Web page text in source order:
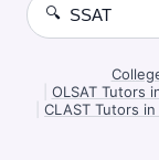
🔍
OLSAT Tutors
CLAST Tutors in